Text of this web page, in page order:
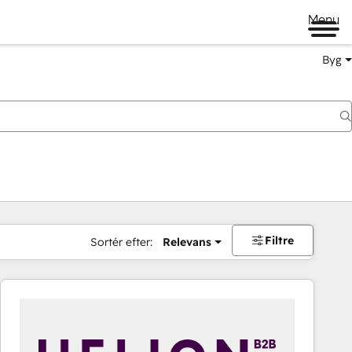
Menu
Byg
Sortér efter: Relevans Filtre